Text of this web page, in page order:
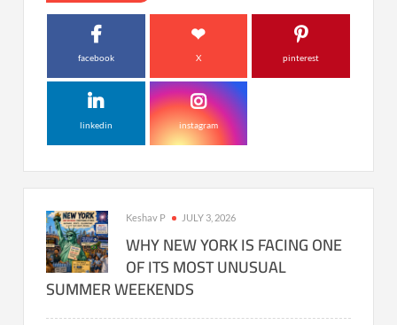
facebook X pinterest
linkedin instagram
Keshav P JULY 3, 2026
WHY NEW YORK IS FACING ONE
OF ITS MOST UNUSUAL
SUMMER WEEKENDS